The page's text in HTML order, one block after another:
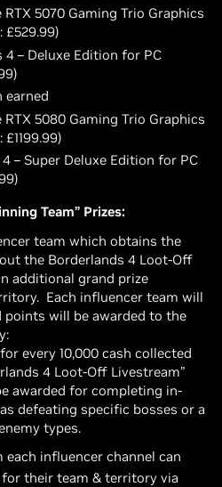
RTX 5070 Gaming Trio Graphics
£529.99)
4 – Deluxe Edition for PC
earned
RTX 5080 Gaming Trio Graphics
– Super Deluxe Edition for PC
Team” Prizes:
team which obtains the
the Borderlands 4 Loot-Off
additional grand prize
Each influencer team will
points will be awarded to the
every 10,000 cash collected
4 Loot-Off Livestream”
awarded for completing in-
defeating specific bosses or a
types.
influencer channel can
their team & territory via